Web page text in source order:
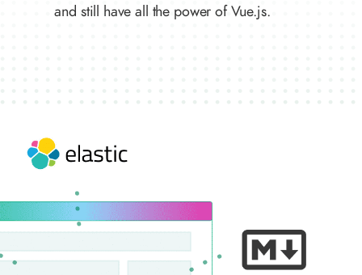
and still have all the power of Vue.js.